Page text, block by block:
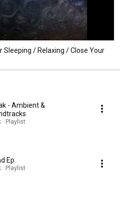
Sleeping / Relaxing / Close Your
- Ambient &
· Playlist
Ep
· Playlist